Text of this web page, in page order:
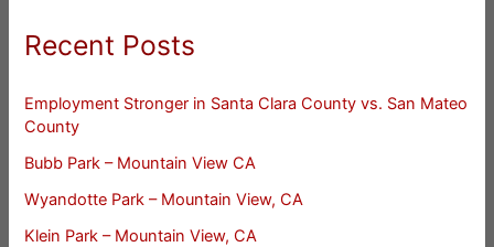
Recent Posts
Employment Stronger in Santa Clara County vs. San Mateo
County
Bubb Park – Mountain View CA
Wyandotte Park – Mountain View, CA
Klein Park – Mountain View, CA